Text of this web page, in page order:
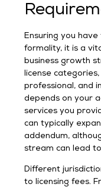
Ensuring you
formality, it is a
business growth
license
professional, and
depends on your
services you
can typically
addendum,
stream can lead
Different
to licensing fees.